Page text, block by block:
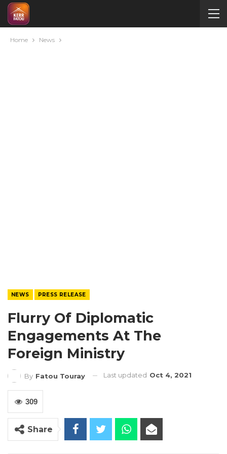
Home News
NEWS PRESS RELEASE
Flurry Of Diplomatic
Engagements At The
Foreign Ministry
By Fatou Touray Last updated Oct 4, 2021
309
Share